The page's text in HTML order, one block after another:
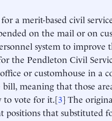
a merit-based civil
on the mail or on
system to improve
the Pendleton Civil
or customhouse in a
meaning that those
to vote for it.[3] The
positions that substituted